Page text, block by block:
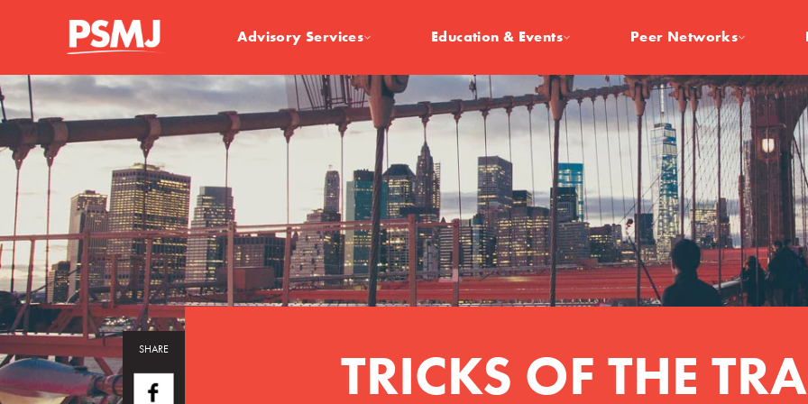
Advisory Services Education & Events Peer Networks
TRICKS OF THE
SHARE